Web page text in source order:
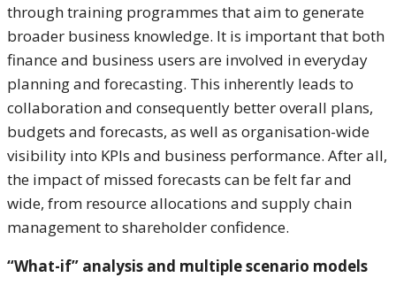
through training programmes that aim to generate
broader business knowledge. It is important that both
finance and business users are involved in everyday
planning and forecasting. This inherently leads to
collaboration and consequently better overall plans,
budgets and forecasts, as well as organisation-wide
visibility into KPIs and business performance. After all,
the impact of missed forecasts can be felt far and
wide, from resource allocations and supply chain
management to shareholder confidence.
“What-if” analysis and multiple scenario models